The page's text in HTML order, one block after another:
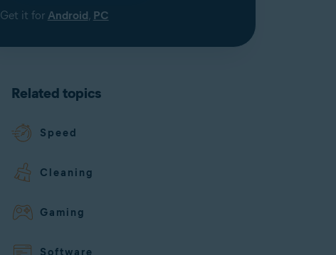
Get it for Android, PC
Related topics
Speed
Cleaning
Gaming
Software